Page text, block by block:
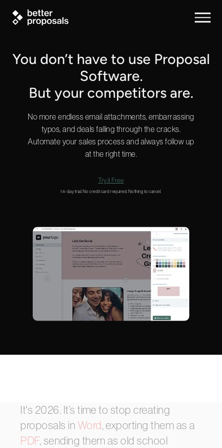
You don’t have to use Proposal
Software.
But your competitors are.
No more endless email attachments, embarrassing
typos, and deals falling through the cracks.
Automate your sales process and always follow up
at the right time.
Try it Free
14-day trial. No credit card required. Nothing to cancel.
It's 2026. It’stimeto stopcreating
proposals in Word,exportingthemasa
PDF,sending themasoldschool